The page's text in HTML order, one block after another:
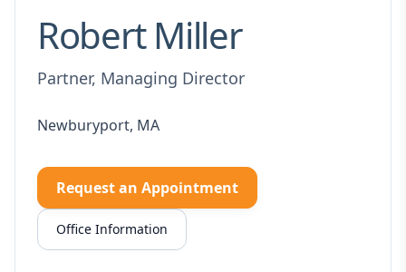
Robert Miller
Partner, Managing Director
Newburyport, MA
Request an Appointment
Office Information